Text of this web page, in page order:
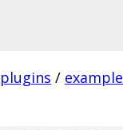
plugins /